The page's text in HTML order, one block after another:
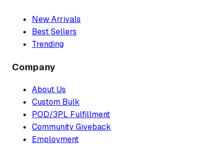
New Arrivals
Best Sellers
Trending
Company
About Us
Custom Bulk
POD/3PL Fulfillment
Community Giveback
Employment